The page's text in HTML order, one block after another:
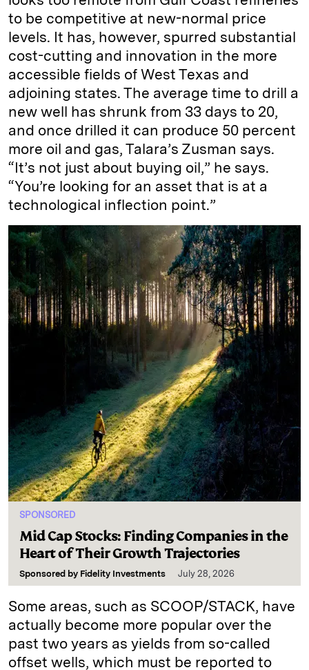
to be competitive at new-normal price
levels. It has, however, spurred substantial
cost-cutting and innovation in the more
accessible fields of West Texas and
adjoining states. The average time to drill a
new well has shrunk from 33 days to 20,
and once drilled it can produce 50 percent
more oil and gas, Talara’s Zusman says.
“It’s not just about buying oil,” he says.
“You’re looking for an asset that is at a
technological inflection point.”
SPONSORED
Mid Cap Stocks: Finding Companies in the
Heart of Their Growth Trajectories
Sponsored by Fidelity Investments July 28, 2026
Some areas, such as SCOOP/STACK, have
actually become more popular over the
past two years as yields from so-called
offset wells, which must be reported to